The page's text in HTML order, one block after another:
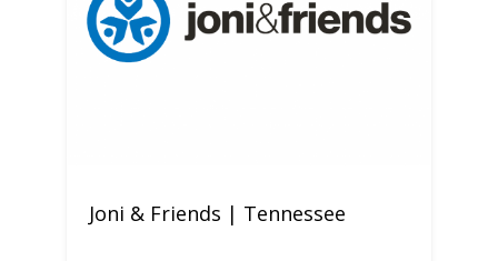
Joni & Friends | Tennessee